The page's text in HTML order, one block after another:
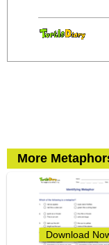
More
Download